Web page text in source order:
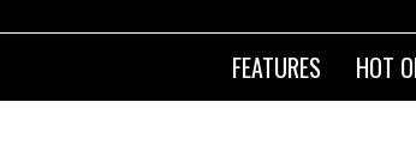
FEATURES HOT